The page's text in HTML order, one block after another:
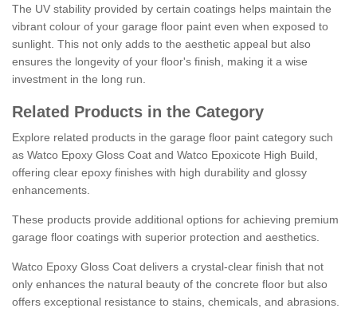
The UV stability provided by certain coatings helps maintain the
vibrant colour of your garage floor paint even when exposed to
sunlight. This not only adds to the aesthetic appeal but also
ensures the longevity of your floor's finish, making it a wise
investment in the long run.
Related Products in the Category
Explore related products in the garage floor paint category such
as Watco Epoxy Gloss Coat and Watco Epoxicote High Build,
offering clear epoxy finishes with high durability and glossy
enhancements.
These products provide additional options for achieving premium
garage floor coatings with superior protection and aesthetics.
Watco Epoxy Gloss Coat delivers a crystal-clear finish that not
only enhances the natural beauty of the concrete floor but also
offers exceptional resistance to stains, chemicals, and abrasions.